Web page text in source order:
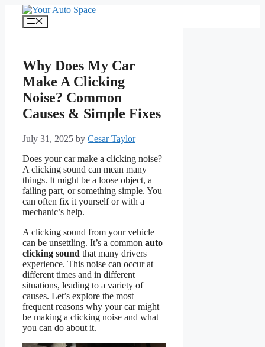
content
Menu
Why Does My Car
Make A Clicking
Noise? Common
Causes & Simple Fixes
July 31, 2025 by Cesar Taylor
Does your car make a clicking noise?
A clicking sound can mean many
things. It might be a loose object, a
failing part, or something simple. You
can often fix it yourself or with a
mechanic’s help.
A clicking sound from your vehicle
can be unsettling. It’s a common auto
clicking sound that many drivers
experience. This noise can occur at
different times and in different
situations, leading to a variety of
causes. Let’s explore the most
frequent reasons why your car might
be making a clicking noise and what
you can do about it.